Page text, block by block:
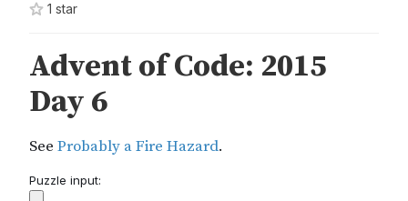
1 star